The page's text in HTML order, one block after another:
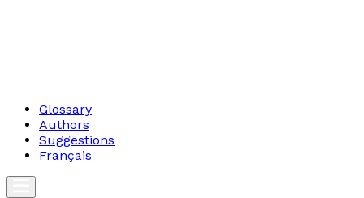
Glossary
Authors
Suggestions
Français